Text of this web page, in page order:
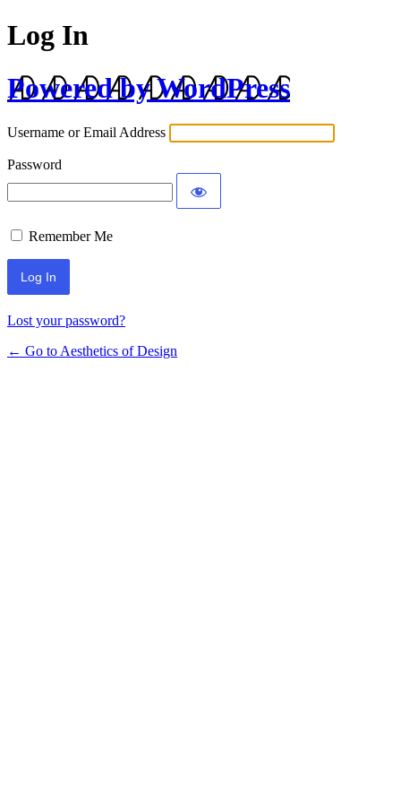
Log In
Powered by WordPress
Username or Email Address
Password
Remember Me
Lost your password?
← Go to Aesthetics of Design